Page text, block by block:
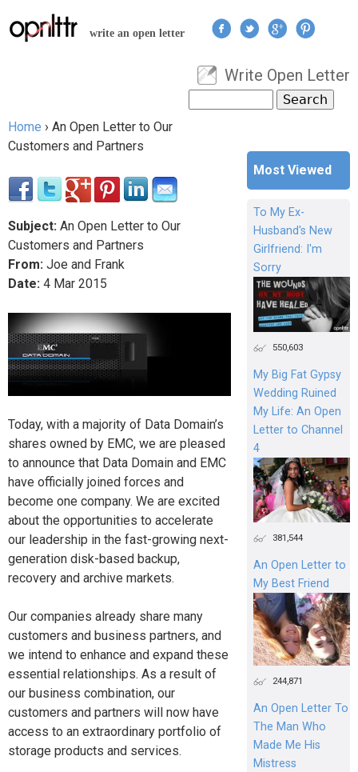
Jump to navigation
write an open letter
User menu
Write Open Letter
Search form
You are here
Home › An Open Letter to Our
Customers and Partners
Subject: An Open Letter to Our
Customers and Partners
From: Joe and Frank
Date: 4 Mar 2015
Today, with a majority of Data Domain’s
shares owned by EMC, we are pleased
to announce that Data Domain and EMC
have officially joined forces and
become one company. We are excited
about the opportunities to accelerate
our leadership in the fast-growing next-
generation disk-based backup,
recovery and archive markets.
Our companies already share many
customers and business partners, and
we intend to enhance and expand these
essential relationships. As a result of
our business combination, our
customers and partners will now have
access to an extraordinary portfolio of
storage products and services.
Most Viewed
To My Ex-
Husband's New
Girlfriend: I'm
Sorry
550,603
My Big Fat Gypsy
Wedding Ruined
My Life: An Open
Letter to Channel
4
381,544
An Open Letter to
My Best Friend
244,871
An Open Letter To
The Man Who
Made Me His
Mistress